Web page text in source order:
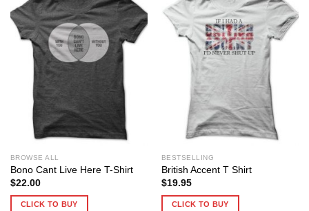
BROWSE ALL
Bono Cant Live Here T-Shirt
$22.00
CLICK TO BUY
BESTSELLING
British Accent T Shirt
$19.95
CLICK TO BUY